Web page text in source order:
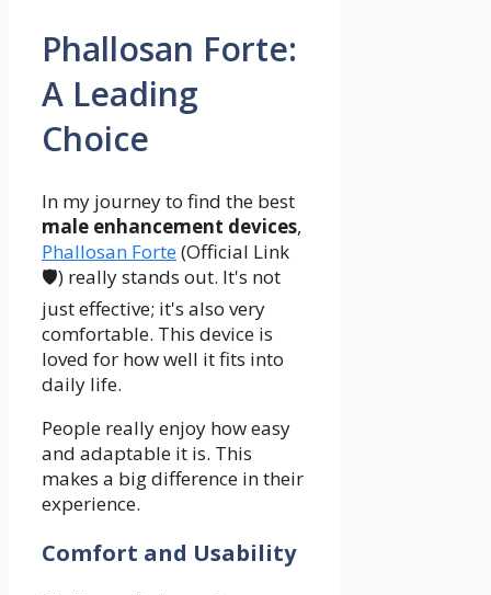
Phallosan Forte:
A Leading
Choice
In my journey to find the best
male enhancement devices,
Phallosan Forte(Official Link
🛡️) really stands out. It's not
just effective; it's also very
comfortable. This device is
loved for how well it fits into
daily life.
People really enjoy how easy
and adaptable it is. This
makes a big difference in their
experience.
Comfort and Usability